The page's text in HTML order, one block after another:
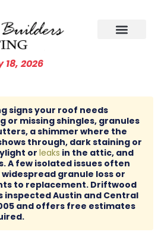
2026
signs your roof needs
or missing shingles, granules
a shimmer where the
through, dark staining or
or leaks in the attic, and
A few isolated issues often
granule loss or
to replacement. Driftwood
inspected Austin and Central
and offers free estimates